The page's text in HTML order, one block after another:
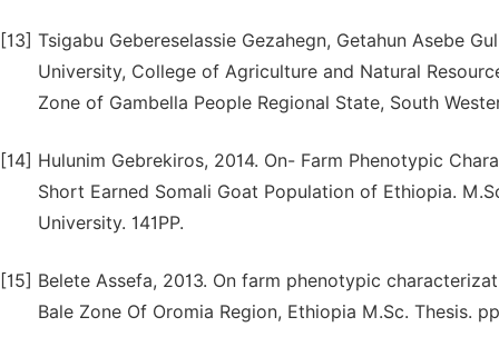
[13] Tsigabu Gebereselassie Gezahegn, Getahun Asebe
University, College of Agriculture and Natural
Zone of Gambella People Regional State, South
[14] Hulunim Gebrekiros, 2014. On- Farm Phenotypic
Short Earned Somali Goat Population of Ethiopia.
University. 141PP.
[15] Belete Assefa, 2013. On farm phenotypic
Bale Zone Of Oromia Region, Ethiopia M.Sc. Thesis.